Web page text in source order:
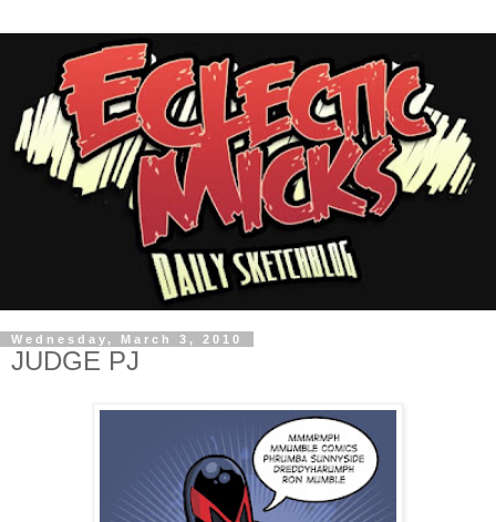
Wednesday, March 3, 2010
JUDGE PJ